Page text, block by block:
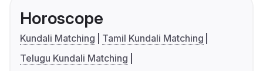
Horoscope
Kundali Matching
Tamil Kundali Matching
Telugu Kundali Matching